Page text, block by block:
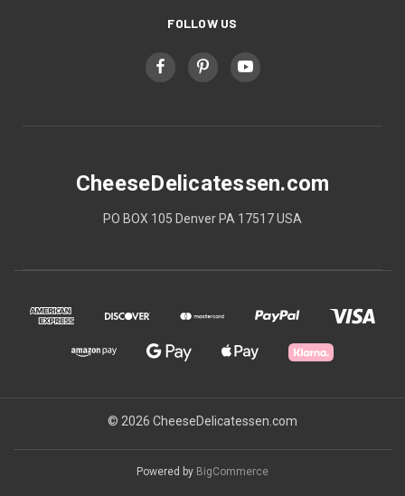
FOLLOW US
CheeseDelicatessen.com
PO BOX 105 Denver PA 17517 USA
© 2026 CheeseDelicatessen.com
Powered by BigCommerce